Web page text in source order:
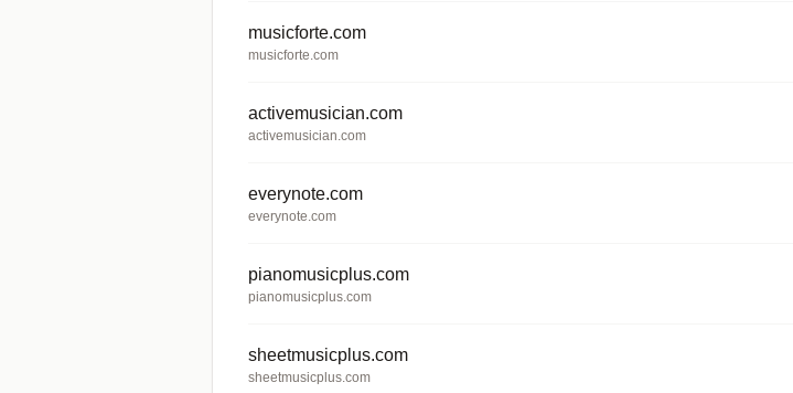
musicforte.com
musicforte.com
activemusician.com
activemusician.com
everynote.com
everynote.com
pianomusicplus.com
pianomusicplus.com
sheetmusicplus.com
sheetmusicplus.com